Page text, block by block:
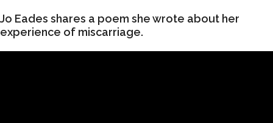
Jo Eades shares a poem she wrote about her
experience of miscarriage.